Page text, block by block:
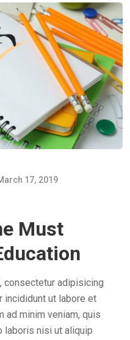
17, 2019
Must
consectetur adipisicing
incididunt ut labore et
ad minim veniam, quis
laboris nisi ut aliquip